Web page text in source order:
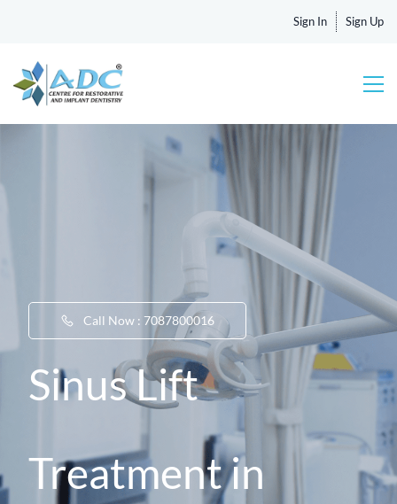
Sign In Sign Up
Call Now : 7087800016
Sinus Lift
Treatment in